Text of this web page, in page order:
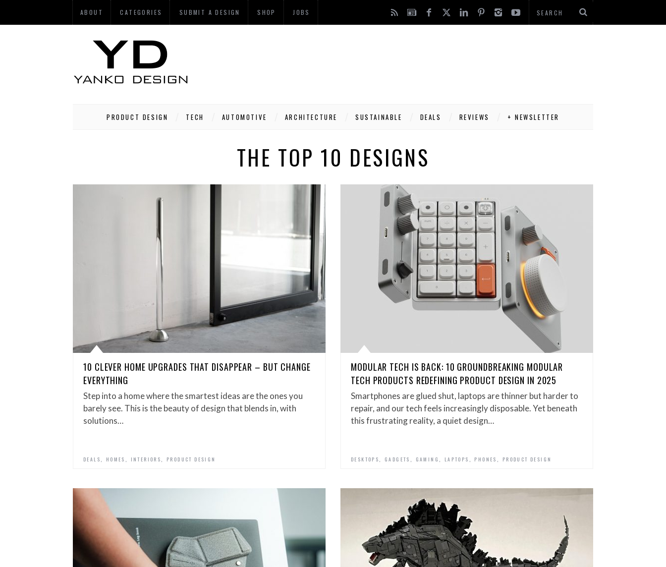
ABOUT CATEGORIES SUBMIT A DESIGN SHOP JOBS
PRODUCT DESIGN TECH AUTOMOTIVE ARCHITECTURE SUSTAINABLE DEALS REVIEWS + NEWSLETTER
THE TOP 10 DESIGNS
10 CLEVER HOME UPGRADES THAT DISAPPEAR – BUT CHANGE
EVERYTHING
Step into a home where the smartest ideas are the ones you
barely see. This is the beauty of design that blends in, with
solutions…
DEALS HOMES INTERIORS PRODUCT DESIGN
MODULAR TECH IS BACK: 10 GROUNDBREAKING MODULAR
TECH PRODUCTS REDEFINING PRODUCT DESIGN IN 2025
Smartphones are glued shut, laptops are thinner but harder to
repair, and our tech feels increasingly disposable. Yet beneath
this frustrating reality, a quiet design…
DESKTOPS GADGETS GAMING LAPTOPS PHONES PRODUCT DESIGN